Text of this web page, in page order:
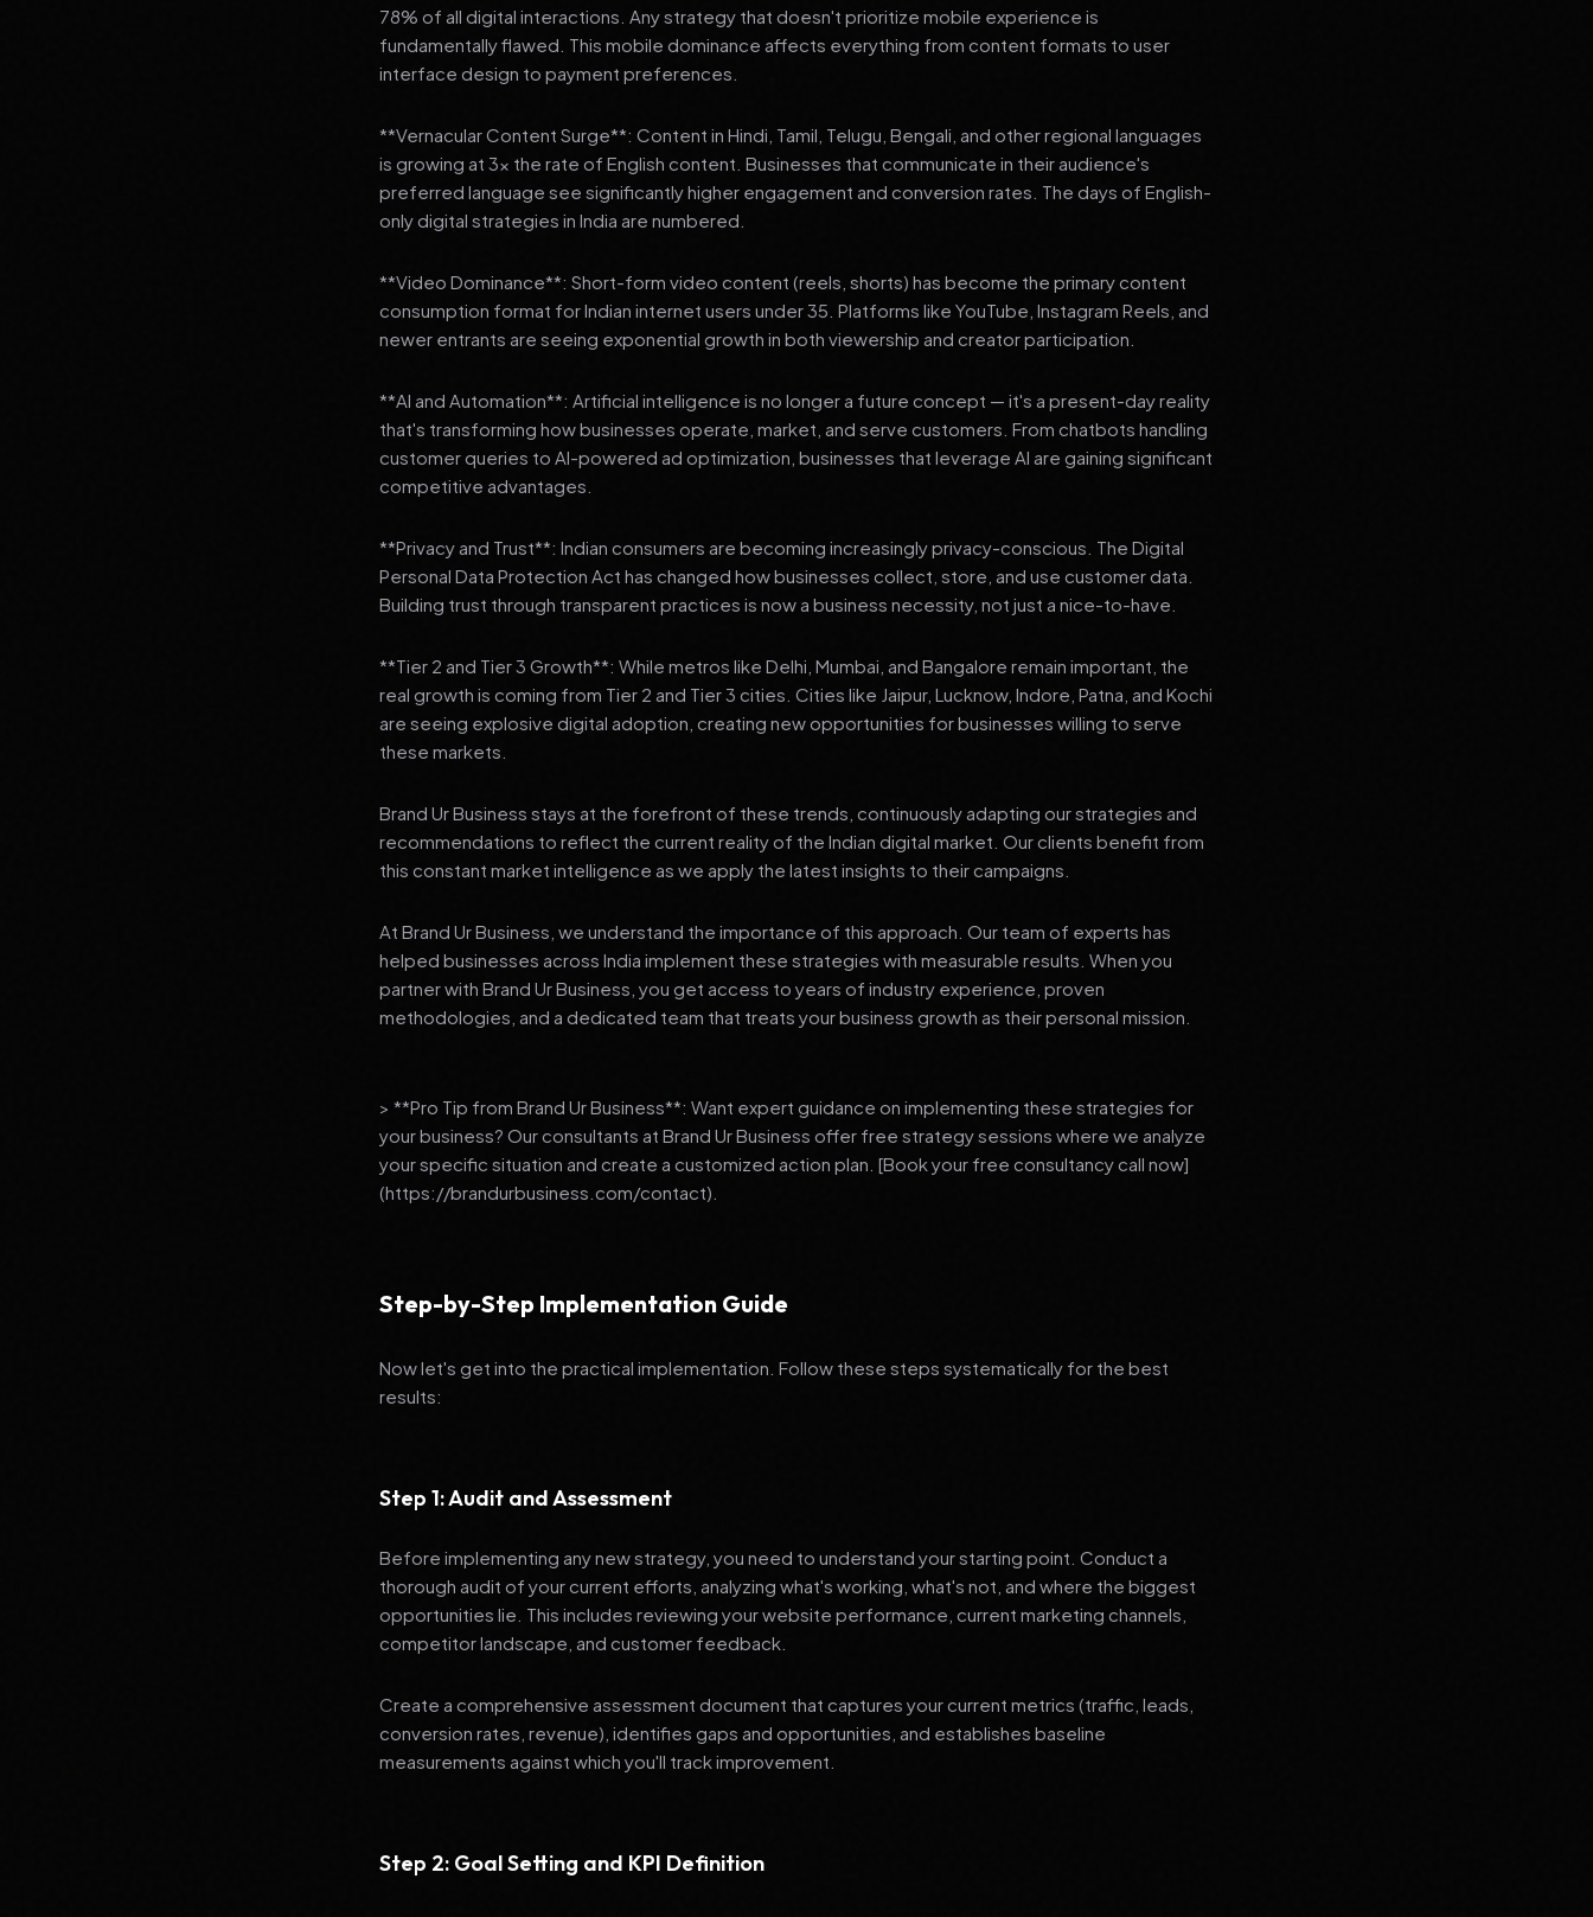
78% of all digital interactions. Any strategy that doesn't prioritize mobile experience is
fundamentally flawed. This mobile dominance affects everything from content formats to user
interface design to payment preferences.
**Vernacular Content Surge**: Content in Hindi, Tamil, Telugu, Bengali, and other regional languages
is growing at 3x the rate of English content. Businesses that communicate in their audience's
preferred language see significantly higher engagement and conversion rates. The days of English-
only digital strategies in India are numbered.
**Video Dominance**: Short-form video content (reels, shorts) has become the primary content
consumption format for Indian internet users under 35. Platforms like YouTube, Instagram Reels, and
newer entrants are seeing exponential growth in both viewership and creator participation.
**AI and Automation**: Artificial intelligence is no longer a future concept — it's a present-day reality
that's transforming how businesses operate, market, and serve customers. From chatbots handling
customer queries to AI-powered ad optimization, businesses that leverage AI are gaining significant
competitive advantages.
**Privacy and Trust**: Indian consumers are becoming increasingly privacy-conscious. The Digital
Personal Data Protection Act has changed how businesses collect, store, and use customer data.
Building trust through transparent practices is now a business necessity, not just a nice-to-have.
**Tier 2 and Tier 3 Growth**: While metros like Delhi, Mumbai, and Bangalore remain important, the
real growth is coming from Tier 2 and Tier 3 cities. Cities like Jaipur, Lucknow, Indore, Patna, and Kochi
are seeing explosive digital adoption, creating new opportunities for businesses willing to serve
these markets.
Brand Ur Business stays at the forefront of these trends, continuously adapting our strategies and
recommendations to reflect the current reality of the Indian digital market. Our clients benefit from
this constant market intelligence as we apply the latest insights to their campaigns.
At Brand Ur Business, we understand the importance of this approach. Our team of experts has
helped businesses across India implement these strategies with measurable results. When you
partner with Brand Ur Business, you get access to years of industry experience, proven
methodologies, and a dedicated team that treats your business growth as their personal mission.
> **Pro Tip from Brand Ur Business**: Want expert guidance on implementing these strategies for
your business? Our consultants at Brand Ur Business offer free strategy sessions where we analyze
your specific situation and create a customized action plan. [Book your free consultancy call now]
(https://brandurbusiness.com/contact).
Step-by-Step Implementation Guide
Now let's get into the practical implementation. Follow these steps systematically for the best
results:
Step 1: Audit and Assessment
Before implementing any new strategy, you need to understand your starting point. Conduct a
thorough audit of your current efforts, analyzing what's working, what's not, and where the biggest
opportunities lie. This includes reviewing your website performance, current marketing channels,
competitor landscape, and customer feedback.
Create a comprehensive assessment document that captures your current metrics (traffic, leads,
conversion rates, revenue), identifies gaps and opportunities, and establishes baseline
measurements against which you'll track improvement.
Step 2: Goal Setting and KPI Definition